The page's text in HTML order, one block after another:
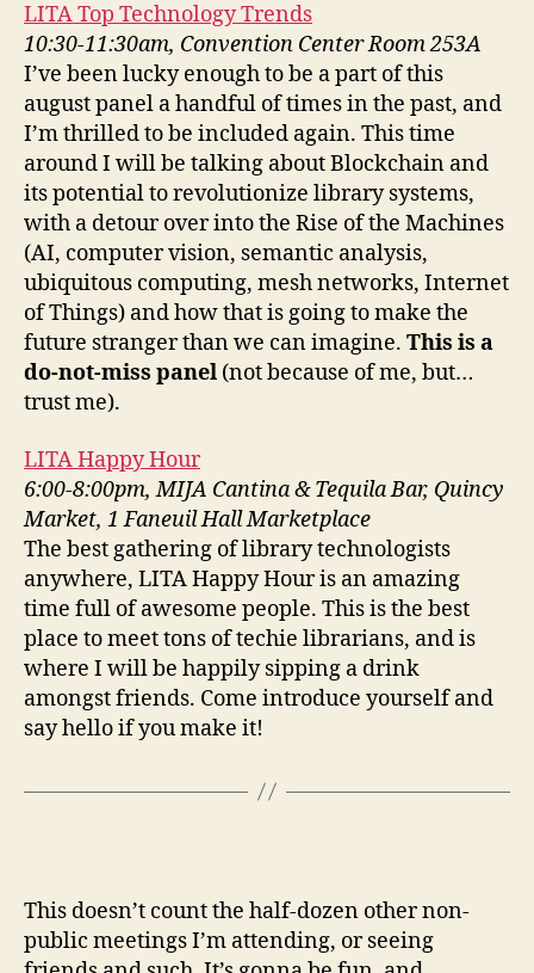
LITA Top Technology Trends
10:30-11:30am, Convention Center Room 253A
I’ve been lucky enough to be a part of this
august panel a handful of times in the past, and
I’m thrilled to be included again. This time
around I will be talking about Blockchain and
its potential to revolutionize library systems,
with a detour over into the Rise of the Machines
(AI, computer vision, semantic analysis,
ubiquitous computing, mesh networks, Internet
of Things) and how that is going to make the
future stranger than we can imagine. This is a
do-not-miss panel (not because of me, but…
trust me).
LITA Happy Hour
6:00-8:00pm, MIJA Cantina & Tequila Bar, Quincy
Market, 1 Faneuil Hall Marketplace
The best gathering of library technologists
anywhere, LITA Happy Hour is an amazing
time full of awesome people. This is the best
place to meet tons of techie librarians, and is
where I will be happily sipping a drink
amongst friends. Come introduce yourself and
say hello if you make it!
This doesn’t count the half-dozen other non-
public meetings I’m attending, or seeing